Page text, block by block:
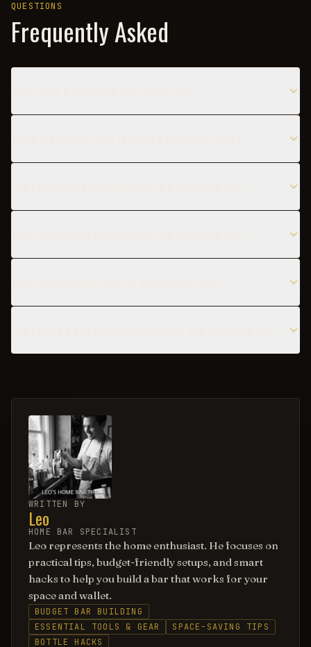
QUESTIONS
Frequently Asked
WRITTEN BY
Leo
HOME BAR SPECIALIST
Leo represents the home enthusiast. He focuses on
practical tips, budget-friendly setups, and smart
hacks to help you build a bar that works for your
space and wallet.
BUDGET BAR BUILDING
ESSENTIAL TOOLS & GEAR
SPACE-SAVING TIPS
BOTTLE HACKS